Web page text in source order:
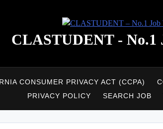
CLASTUDENT - No.1
CONSUMER PRIVACY ACT (CCPA)
PRIVACY POLICY
SEARCH JOB